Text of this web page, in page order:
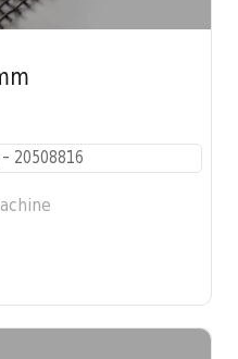
20508816